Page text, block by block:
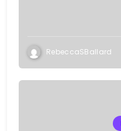
RebeccaSBallard